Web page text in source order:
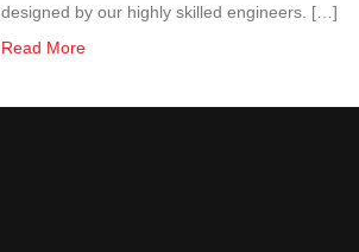
designed by our highly skilled engineers. […]
Read More